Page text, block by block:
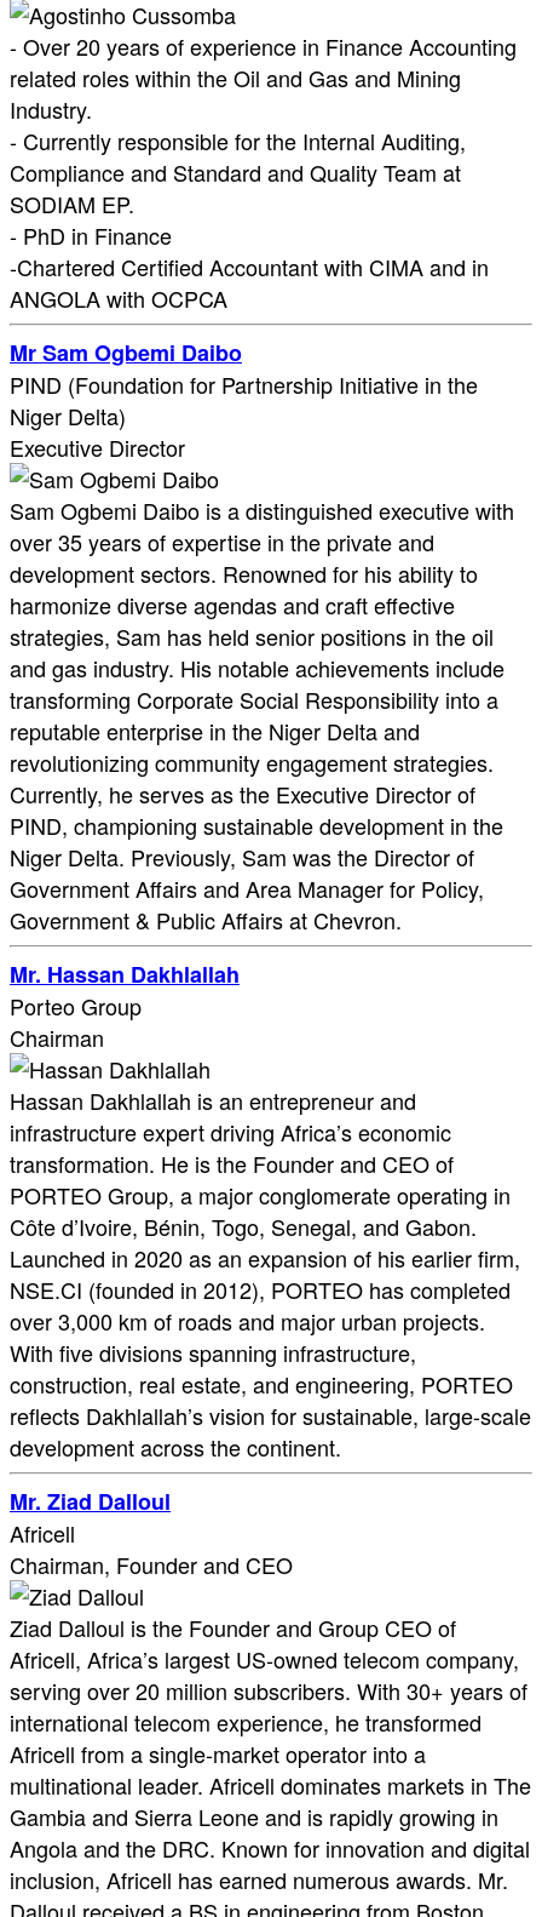
- Over 20 years of experience in Finance Accounting
related roles within the Oil and Gas and Mining
Industry.
- Currently responsible for the Internal Auditing,
Compliance and Standard and Quality Team at
SODIAM EP.
- PhD in Finance
-Chartered Certified Accountant with CIMA and in
ANGOLA with OCPCA
Mr Sam Ogbemi Daibo
PIND (Foundation for Partnership Initiative in the
Niger Delta)
Executive Director
Sam Ogbemi Daibo is a distinguished executive with
over 35 years of expertise in the private and
development sectors. Renowned for his ability to
harmonize diverse agendas and craft effective
strategies, Sam has held senior positions in the oil
and gas industry. His notable achievements include
transforming Corporate Social Responsibility into a
reputable enterprise in the Niger Delta and
revolutionizing community engagement strategies.
Currently, he serves as the Executive Director of
PIND, championing sustainable development in the
Niger Delta. Previously, Sam was the Director of
Government Affairs and Area Manager for Policy,
Government & Public Affairs at Chevron.
Mr. Hassan Dakhlallah
Porteo Group
Chairman
Hassan Dakhlallah is an entrepreneur and
infrastructure expert driving Africa’s economic
transformation. He is the Founder and CEO of
PORTEO Group, a major conglomerate operating in
Côte d’Ivoire, Bénin, Togo, Senegal, and Gabon.
Launched in 2020 as an expansion of his earlier firm,
NSE.CI (founded in 2012), PORTEO has completed
over 3,000 km of roads and major urban projects.
With five divisions spanning infrastructure,
construction, real estate, and engineering, PORTEO
reflects Dakhlallah’s vision for sustainable, large-scale
development across the continent.
Mr. Ziad Dalloul
Africell
Chairman, Founder and CEO
Ziad Dalloul is the Founder and Group CEO of
Africell, Africa’s largest US-owned telecom company,
serving over 20 million subscribers. With 30+ years of
international telecom experience, he transformed
Africell from a single-market operator into a
multinational leader. Africell dominates markets in The
Gambia and Sierra Leone and is rapidly growing in
Angola and the DRC. Known for innovation and digital
inclusion, Africell has earned numerous awards. Mr.